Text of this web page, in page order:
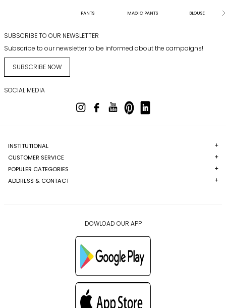
PANTS MAGIC PANTS BLOUSE
SUBSCRIBE TO OUR NEWSLETTER
Subscribe to our newsletter to be informed about the campaigns!
SUBSCRIBE NOW
SOCIAL MEDIA
INSTITUTIONAL
CUSTOMER SERVICE
POPULER CATEGORIES
ADDRESS & CONTACT
DOWLOAD OUR APP